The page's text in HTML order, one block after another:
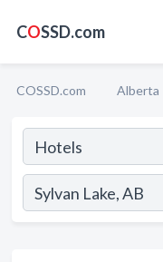
COSSD.com
COSSD.com Alberta